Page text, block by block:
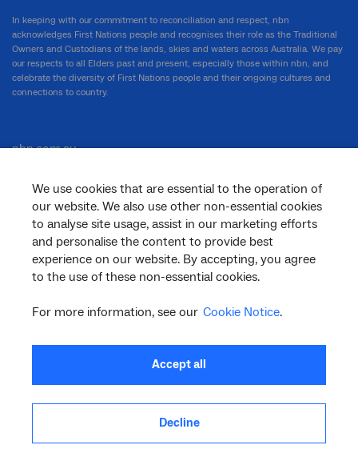
We use cookies that are essential to the operation of
our website. We also use other non-essential cookies
to analyse site usage, assist in our marketing efforts
and personalise the content to provide best
experience on our website. By accepting, you agree
to the use of these non-essential cookies.
For more information, see our Cookie Notice.
Accept all
Decline
In keeping with our commitment to reconciliation and respect, nbn
acknowledges First Nations people and recognises their role as the Traditional
Owners and Custodians of the lands, skies and waters across Australia. We pay
our respects to all Elders past and present, especially those within nbn, and
celebrate the diversity of First Nations people and their ongoing cultures and
connections to country.
nbn.com.au
Corporate
General
Support
linkedininstagram